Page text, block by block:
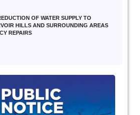
OF WATER SUPPLY TO
HILLS AND SURROUNDING AREAS
REPAIRS